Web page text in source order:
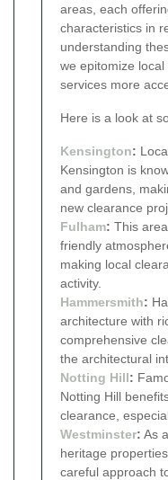
areas, each
characteristics in
understanding
we epitomize
services more
Here is a look at
Kensington:
Kensington is
and gardens,
new clearance
Fulham: This
friendly
making local
activity.
Hammersmith:
architecture with
comprehensive
the architectural
Notting Hill:
Notting Hill
clearance,
Westminster: As
heritage
careful approach